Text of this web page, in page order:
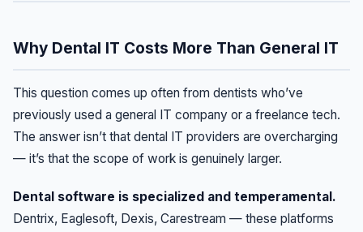
Why Dental IT Costs More Than General IT
This question comes up often from dentists who’ve
previously used a general IT company or a freelance tech.
The answer isn’t that dental IT providers are overcharging
— it’s that the scope of work is genuinely larger.
Dental software is specialized and temperamental.
Dentrix, Eaglesoft, Dexis, Carestream — these platforms